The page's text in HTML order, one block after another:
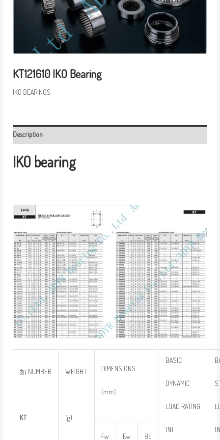
KT121610 IKO Bearing
IKO BEARINGS
Description
IKO bearing
如 NUMBER
KT
WEIGHT
(g)
DIMENSIONS
(mm)
BASIC
DYNAMIC
LOAD RATING
(N)
Fw
Ew Bc